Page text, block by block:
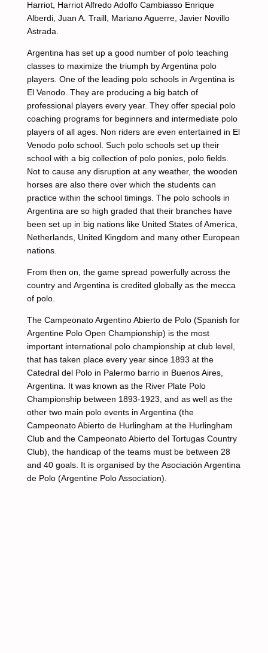
Harriot, Harriot Alfredo Adolfo Cambiasso Enrique
Alberdi, Juan A. Traill, Mariano Aguerre, Javier Novillo
Astrada.
Argentina has set up a good number of polo teaching
classes to maximize the triumph by Argentina polo
players. One of the leading polo schools in Argentina is
El Venodo. They are producing a big batch of
professional players every year. They offer special polo
coaching programs for beginners and intermediate polo
players of all ages. Non riders are even entertained in El
Venodo polo school. Such polo schools set up their
school with a big collection of polo ponies, polo fields.
Not to cause any disruption at any weather, the wooden
horses are also there over which the students can
practice within the school timings. The polo schools in
Argentina are so high graded that their branches have
been set up in big nations like United States of America,
Netherlands, United Kingdom and many other European
nations.
From then on, the game spread powerfully across the
country and Argentina is credited globally as the mecca
of polo.
The Campeonato Argentino Abierto de Polo (Spanish for
Argentine Polo Open Championship) is the most
important international polo championship at club level,
that has taken place every year since 1893 at the
Catedral del Polo in Palermo barrio in Buenos Aires,
Argentina. It was known as the River Plate Polo
Championship between 1893-1923, and as well as the
other two main polo events in Argentina (the
Campeonato Abierto de Hurlingham at the Hurlingham
Club and the Campeonato Abierto del Tortugas Country
Club), the handicap of the teams must be between 28
and 40 goals. It is organised by the Asociación Argentina
de Polo (Argentine Polo Association).